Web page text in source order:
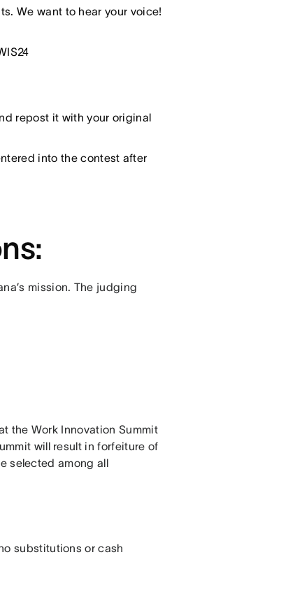
We want to hear your voice!
repost it with your original
into the contest after
mission. The judging
the Work Innovation Summit
will result in forfeiture of
selected among all
substitutions or cash